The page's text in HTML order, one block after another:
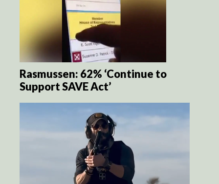
Rasmussen: 62% ‘Continue to
Support SAVE Act’